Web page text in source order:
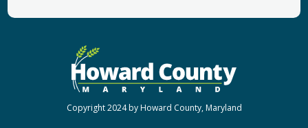
Copyright 2024 by Howard County, Maryland